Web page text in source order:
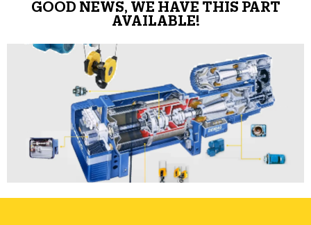
GOOD NEWS, WE HAVE THIS PART
AVAILABLE!